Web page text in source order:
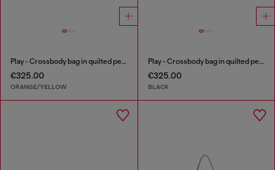
Play - Crossbody bag in quilted perforated PU
€325.00
ORANGE/YELLOW
Play - Crossbody bag in quilted perforated PU
€325.00
BLACK